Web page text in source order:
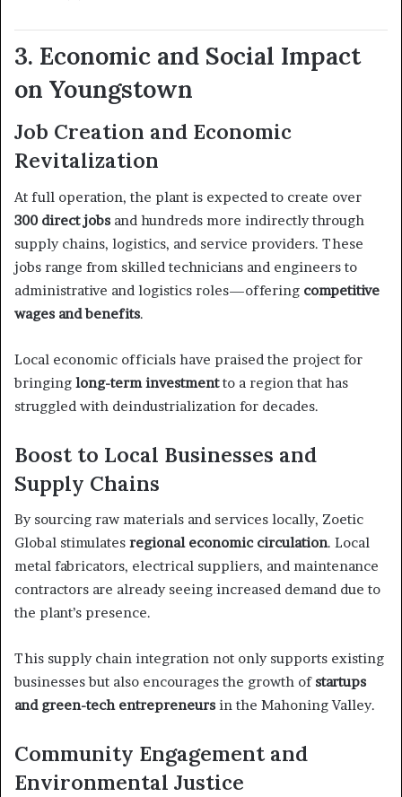
3. Economic and Social Impact
on Youngstown
Job Creation and Economic
Revitalization
At full operation, the plant is expected to create over
300 direct jobs and hundreds more indirectly through
supply chains, logistics, and service providers. These
jobs range from skilled technicians and engineers to
administrative and logistics roles—offering competitive
wages and benefits.
Local economic officials have praised the project for
bringing long-term investmentto a region that has
struggled with deindustrialization for decades.
Boost to Local Businesses and
Supply Chains
By sourcing raw materials and services locally, Zoetic
Global stimulates regional economic circulation. Local
metal fabricators, electrical suppliers, and maintenance
contractors are already seeing increased demand due to
the plant’s presence.
This supply chain integration not only supports existing
businesses but also encourages the growth of startups
and green-tech entrepreneurs in the Mahoning Valley.
Community Engagement and
Environmental Justice